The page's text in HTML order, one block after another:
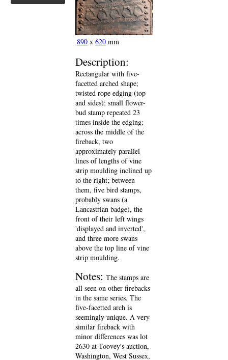
890 x 620 mm
Description:
Rectangular with five-
facetted arched shape;
twisted rope edging (top
and sides); small flower-
bud stamp repeated 23
times inside the edging;
across the middle of the
fireback, two
approximately parallel
lines of lengths of vine
strip moulding inclined up
to the right; between
them, five bird stamps,
probably swans (a
Lancastrian badge), the
front of their left wings
'displayed and inverted',
and three more swans
above the top line of vine
strip moulding.
Notes: The stamps are
all seen on other firebacks
in the same series. The
five-facetted arch is
seemingly unique. A very
similar fireback with
minor differences was lot
2630 at Toovey's auction,
Washington, West Sussex,